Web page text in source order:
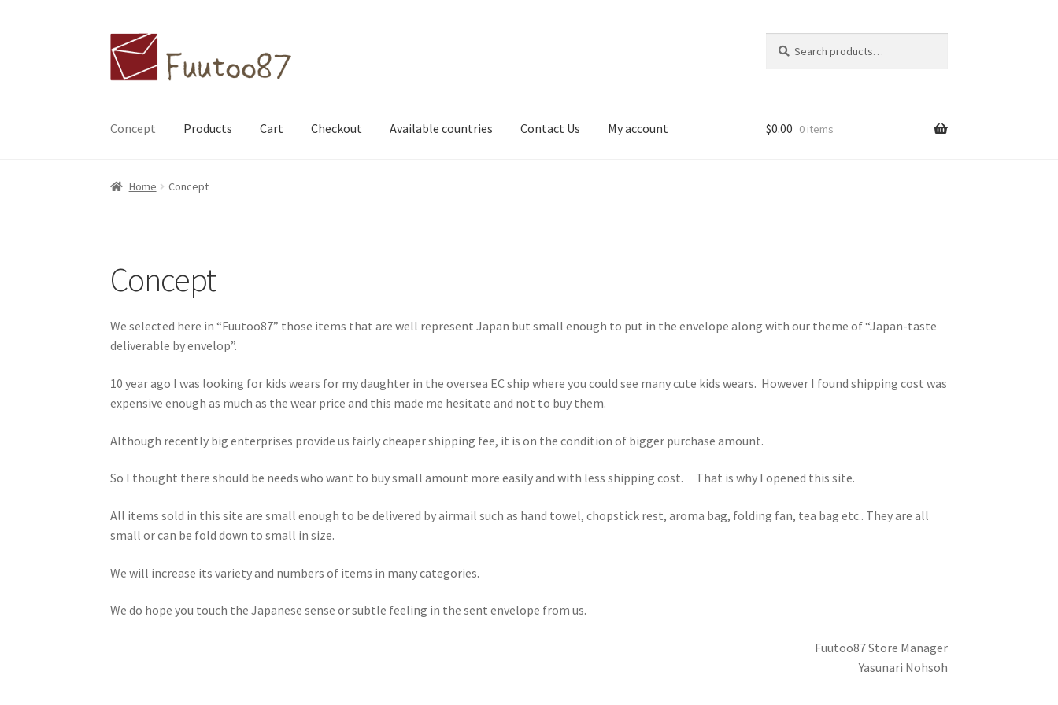
Skip
to
navigation
Skip
to
content
for:
Concept Products Cart Checkout Available countries Contact Us My account
Home Contact Us Available countries
$0.00 0 items
Home Concept
Concept
We selected here in “Fuutoo87” those items that are well represent Japan but small enough to put in the envelope along with our theme of “Japan-taste
deliverable by envelop”.
10 year ago I was looking for kids wears for my daughter in the oversea EC ship where you could see many cute kids wears. However I found shipping cost was
expensive enough as much as the wear price and this made me hesitate and not to buy them.
Although recently big enterprises provide us fairly cheaper shipping fee, it is on the condition of bigger purchase amount.
So I thought there should be needs who want to buy small amount more easily and with less shipping cost. That is why I opened this site.
All items sold in this site are small enough to be delivered by airmail such as hand towel, chopstick rest, aroma bag, folding fan, tea bag etc.. They are all
small or can be fold down to small in size.
We will increase its variety and numbers of items in many categories.
We do hope you touch the Japanese sense or subtle feeling in the sent envelope from us.
Fuutoo87 Store Manager
Yasunari Nohsoh